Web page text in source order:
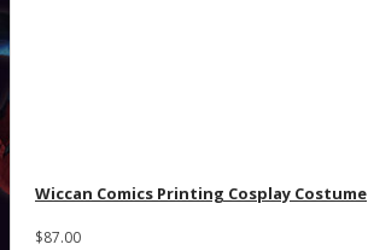
Wiccan Comics Printing Cosplay Costume
$87.00